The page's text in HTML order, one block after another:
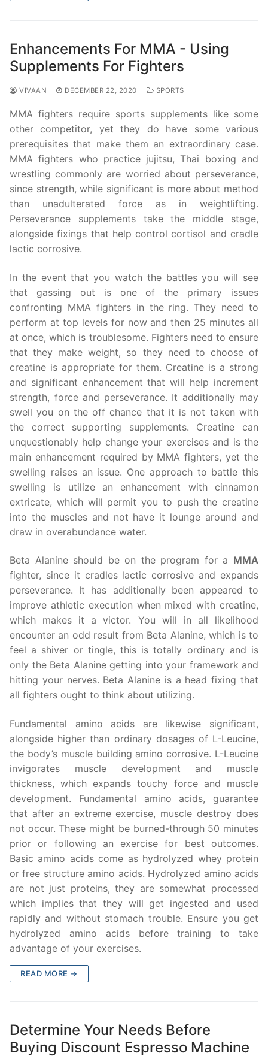
Enhancements For MMA - Using
Supplements For Fighters
VIVAAN DECEMBER 22, 2020 SPORTS
MMA fighters require sports supplements like some
other competitor, yet they do have some various
prerequisites that make them an extraordinary case.
MMA fighters who practice jujitsu, Thai boxing and
wrestling commonly are worried about perseverance,
since strength, while significant is more about method
than unadulterated force as in weightlifting.
Perseverance supplements take the middle stage,
alongside fixings that help control cortisol and cradle
lactic corrosive.
In the event that you watch the battles you will see
that gassing out is one of the primary issues
confronting MMA fighters in the ring. They need to
perform at top levels for now and then 25 minutes all
at once, which is troublesome. Fighters need to ensure
that they make weight, so they need to choose of
creatine is appropriate for them. Creatine is a strong
and significant enhancement that will help increment
strength, force and perseverance. It additionally may
swell you on the off chance that it is not taken with
the correct supporting supplements. Creatine can
unquestionably help change your exercises and is the
main enhancement required by MMA fighters, yet the
swelling raises an issue. One approach to battle this
swelling is utilize an enhancement with cinnamon
extricate, which will permit you to push the creatine
into the muscles and not have it lounge around and
draw in overabundance water.
Beta Alanine should be on the program for a MMA
fighter, since it cradles lactic corrosive and expands
perseverance. It has additionally been appeared to
improve athletic execution when mixed with creatine,
which makes it a victor. You will in all likelihood
encounter an odd result from Beta Alanine, which is to
feel a shiver or tingle, this is totally ordinary and is
only the Beta Alanine getting into your framework and
hitting your nerves. Beta Alanine is a head fixing that
all fighters ought to think about utilizing.
Fundamental amino acids are likewise significant,
alongside higher than ordinary dosages of L-Leucine,
the body’s muscle building amino corrosive. L-Leucine
invigorates muscle development and muscle
thickness, which expands touchy force and muscle
development. Fundamental amino acids, guarantee
that after an extreme exercise, muscle destroy does
not occur. These might be burned-through 50 minutes
prior or following an exercise for best outcomes.
Basic amino acids come as hydrolyzed whey protein
or free structure amino acids. Hydrolyzed amino acids
are not just proteins, they are somewhat processed
which implies that they will get ingested and used
rapidly and without stomach trouble. Ensure you get
hydrolyzed amino acids before training to take
advantage of your exercises.
READ MORE →
Determine Your Needs Before
Buying Discount Espresso Machine